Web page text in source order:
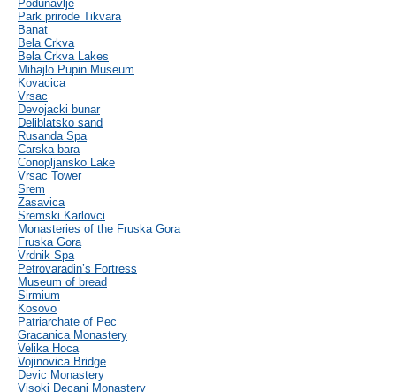
Podunavlje
Park prirode Tikvara
Banat
Bela Crkva
Bela Crkva Lakes
Mihajlo Pupin Museum
Kovacica
Vrsac
Devojacki bunar
Deliblatsko sand
Rusanda Spa
Carska bara
Conopljansko Lake
Vrsac Tower
Srem
Zasavica
Sremski Karlovci
Monasteries of the Fruska Gora
Fruska Gora
Vrdnik Spa
Petrovaradin’s Fortress
Museum of bread
Sirmium
Kosovo
Patriarchate of Pec
Gracanica Monastery
Velika Hoca
Vojinovica Bridge
Devic Monastery
Visoki Decani Monastery